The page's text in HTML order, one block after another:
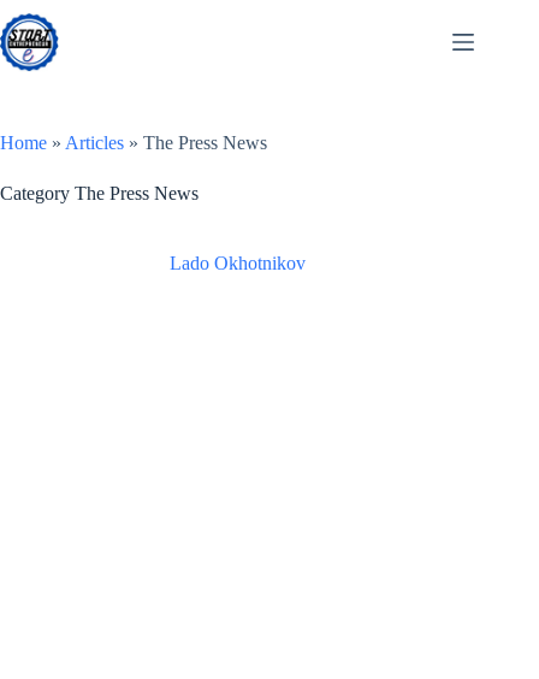
Skip
to
content
Home » Articles » The Press News
Category The Press News
Lado Okhotnikov